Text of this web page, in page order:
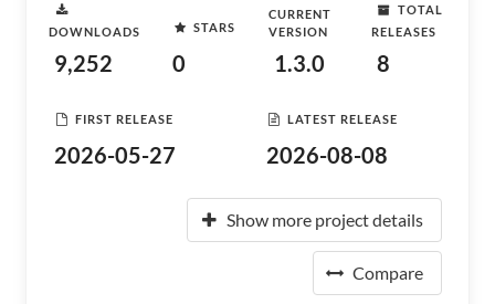
DOWNLOADS
9,252
STARS
0
CURRENT
VERSION
1.3.0
TOTAL
RELEASES
8
FIRST RELEASE
2026-05-27
LATEST RELEASE
2026-08-08
Show more project details
Compare